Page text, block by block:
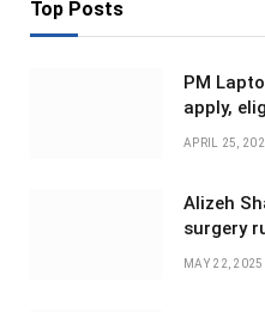
Top Posts
PM
apply,
APRIL 25,
Alizeh
surgery
MAY 22, 2025